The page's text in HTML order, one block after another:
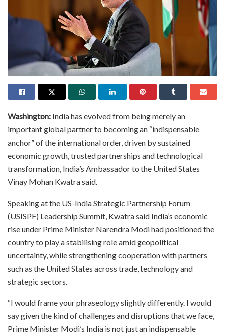
Washington: India has evolved from being merely an
important global partner to becoming an “indispensable
anchor” of the international order, driven by sustained
economic growth, trusted partnerships and technological
transformation, India’s Ambassador to the United States
Vinay Mohan Kwatra said.
Speaking at the US-India Strategic Partnership Forum
(USISPF) Leadership Summit, Kwatra said India’s economic
rise under Prime Minister Narendra Modi had positioned the
country to play a stabilising role amid geopolitical
uncertainty, while strengthening cooperation with partners
such as the United States across trade, technology and
strategic sectors.
“I would frame your phraseology slightly differently. I would
say given the kind of challenges and disruptions that we face,
Prime Minister Modi’s India is not just an indispensable